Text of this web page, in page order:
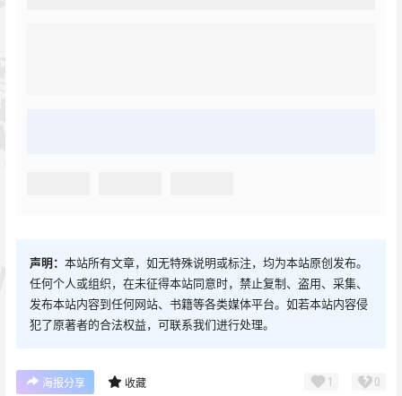
声明： 本站所有文章，如无特殊说明或标注，均为本站原创发布。
任何个人或组织，在未征得本站同意时，禁止复制、盗用、采集、
发布本站内容到任何网站、书籍等各类媒体平台。如若本站内容侵
犯了原著者的合法权益，可联系我们进行处理。
海报分享 收藏 1 0